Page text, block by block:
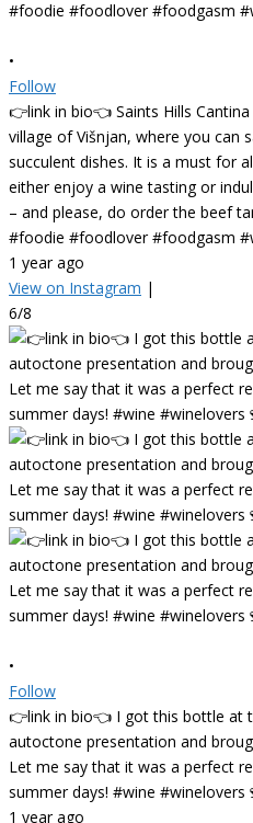
•
Follow
👉link in bio👈 Saints Hills
village of Višnjan, where you can
succulent dishes. It is a must for
either enjoy a wine tasting or
– and please, do order the beef
#foodie #foodlover #foodgasm
1 year ago
View on Instagram |
6/8
•
Follow
👉link in bio👈 I got this bottle at
autoctone presentation and
Let me say that it was a perfect
summer days! #wine
1 year ago